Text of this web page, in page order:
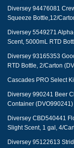
Diversey 94476081
Squeeze Bottle,12/
Diversey 5549271
Scent, 5000mL RTD
Diversey 93165353
RTD Bottle, 2/Carton
Cascades PRO Select
Diversey 990241 Beer
Container (DVO990241)
Diversey CBD540441
Slight Scent, 1 gal, 4/
Diversey 95122613